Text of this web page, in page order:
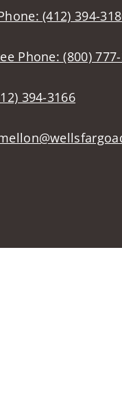
(412) 394-
Phone:(800)
394-3166